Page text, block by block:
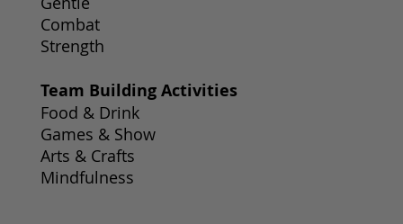
Team Building Activities
Food & Drink
Games & Show
Arts & Crafts
Mindfulness
Combat
Strength